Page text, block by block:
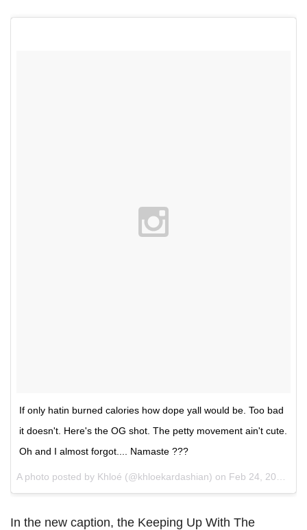
If only hatin burned calories how dope yall would be. Too bad
it doesn't. Here's the OG shot. The petty movement ain't cute.
Oh and I almost forgot.... Namaste ???
A photo posted by Khloé (@khloekardashian) on Feb 24, 2016 at 12:10pm PST
In the new caption, the Keeping Up With The